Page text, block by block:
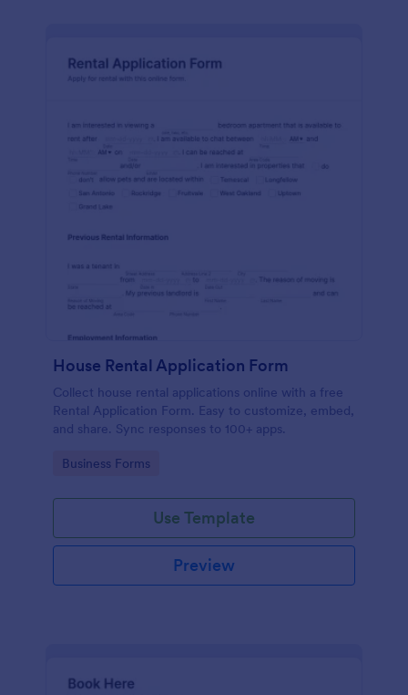
House Rental Application Form
Collect house rental applications online with a free
Rental Application Form. Easy to customize, embed,
and share. Sync responses to 100+ apps.
Go to Category:
Business Forms
Use Template
Preview